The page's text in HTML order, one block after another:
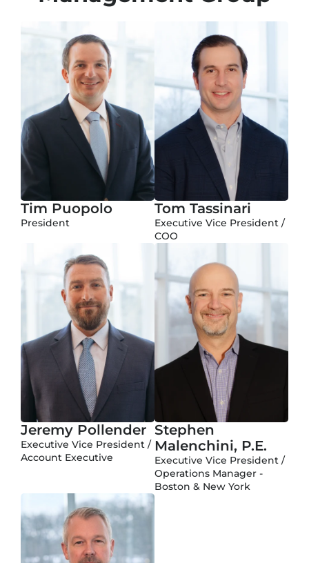
Tim Puopolo
President
Tom Tassinari
Executive Vice President /
COO
Jeremy Pollender
Executive Vice President /
Account Executive
Stephen
Malenchini, P.E.
Executive Vice President /
Operations Manager -
Boston & New York